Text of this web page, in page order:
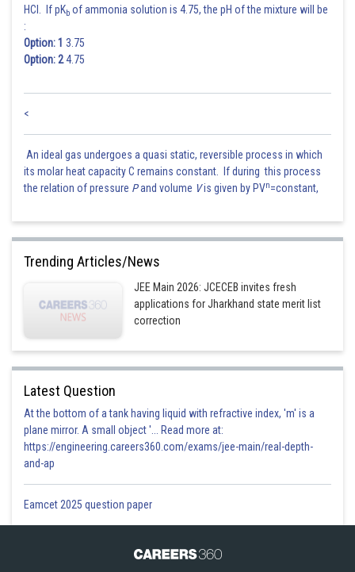
HCl. If pKb of ammonia solution is 4.75, the pH of the mixture will be
:
Option: 1 3.75
Option: 24.75
<
An ideal gas undergoes a quasi static, reversible process in which
its molar heat capacity C remains constant. If during this process
the relation of pressure Pand volume Vis given by PVn=constant,
Trending Articles/News
JEE Main 2026: JCECEB invites fresh
applications for Jharkhand state merit list
correction
Latest Question
At the bottom of a tank having liquid with refractive index, 'm' is a
plane mirror. A small object '... Read more at:
https://engineering.careers360.com/exams/jee-main/real-depth-
and-ap
Eamcet 2025 question paper